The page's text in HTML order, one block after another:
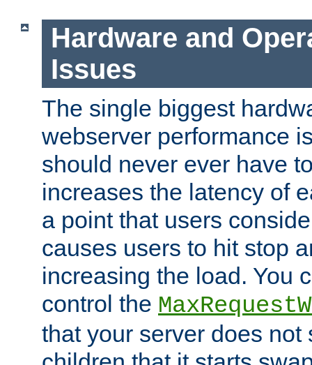
Hardware and
Issues
The single biggest
webserver performance
should never ever have
increases the latency of
a point that users
causes users to hit stop
increasing the load. You
control the
that your server does not